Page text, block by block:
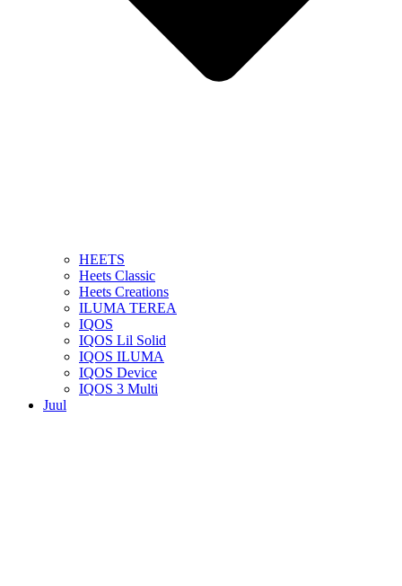
HEETS
Heets Classic
Heets Creations
ILUMA TEREA
IQOS
IQOS Lil Solid
IQOS ILUMA
IQOS Device
IQOS 3 Multi
Juul